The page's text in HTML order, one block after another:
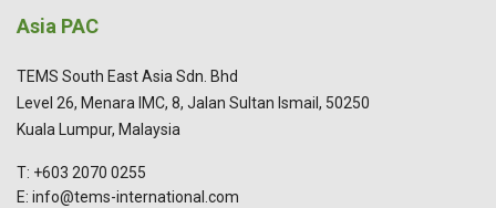
Asia PAC
TEMS South East Asia Sdn. Bhd
Level 26, Menara IMC, 8, Jalan Sultan Ismail, 50250
Kuala Lumpur, Malaysia
T: +603 2070 0255
E: info@tems-international.com